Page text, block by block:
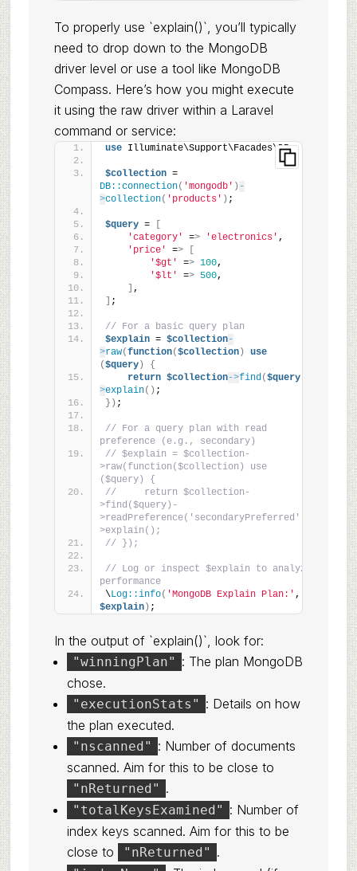
To properly use `explain()`, you’ll typically
need to drop down to the MongoDB
driver level or use a tool like MongoDB
Compass. Here’s how you might execute
it using the raw driver within a Laravel
command or service:
use Illuminate\Support\Facades\DB;
$collection
=
DB::connection( 'mongodb' ) -
>collection( 'products' ) ;
$query =
'category'
=> 'electronics' ,
'price'
=>
'$gt'
=> 100,
'$lt'
=> 500,
,
;
// For a basic query plan
$explain = $collection-
>raw(function($collection)
use
($query)
{
return $collection->find($query)
>explain() ;
}) ;
// For a query plan with read
preference (e.g., secondary)
// $explain = $collection-
>raw(function($collection) use
($query) {
//     return $collection-
>find($query)-
>readPreference('secondaryPreferred')-
>explain();
// });
// Log or inspect $explain to analyze
performance
\Log::info( 'MongoDB Explain Plan:'
$explain) ;
In the output of `explain()`, look for:
"winningPlan" : The plan MongoDB
chose.
"executionStats" : Details on how
the plan executed.
"nscanned" : Number of documents
scanned. Aim for this to be close to
"nReturned" .
"totalKeysExamined" : Number of
index keys scanned. Aim for this to be
close to
"nReturned" .